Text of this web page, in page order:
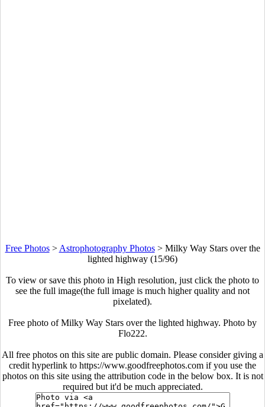
Free Photos> Astrophotography Photos> Milky Way Stars over the
lighted highway (15/96)
To view or save this photo in High resolution, just click the photo to
see the full image(the full image is much higher quality and not
pixelated).
Free photo of Milky Way Stars over the lighted highway. Photo by
Flo222.
All free photos on this site are public domain. Please consider giving a
credit hyperlink to https://www.goodfreephotos.com if you use the
photos on this site using the attribution code in the below box. It is not
required but it'd be much appreciated.